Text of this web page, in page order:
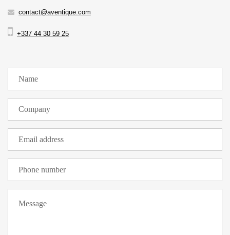
contact@aventique.com
+337 44 30 59 25